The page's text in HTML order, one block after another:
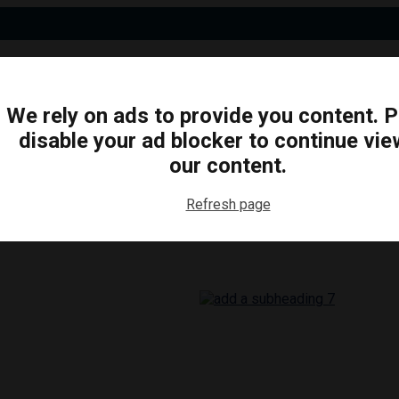
ARTS & CULTURE FOOD & DRINK
We rely on ads to provide you content.
disable your ad blocker to continue
our content.
Refresh page